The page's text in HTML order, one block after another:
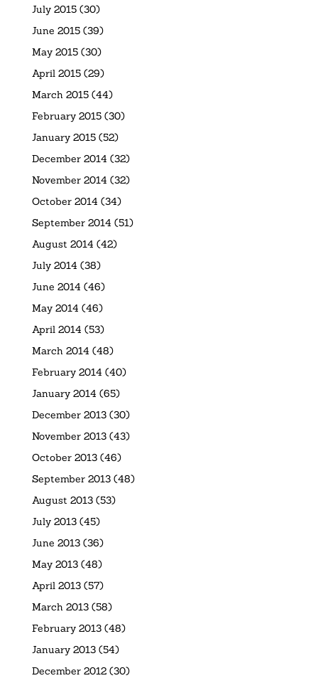
July 2015(30)
June 2015(39)
May 2015(30)
April 2015(29)
March 2015(44)
February 2015(30)
January 2015(52)
December 2014 (32)
November 2014 (32)
October 2014 (34)
September 2014 (51)
August 2014 (42)
July 2014 (38)
June 2014 (46)
May 2014 (46)
April 2014 (53)
March 2014 (48)
February 2014 (40)
January 2014 (65)
December 2013(30)
November 2013(43)
October 2013(46)
September 2013(48)
August 2013(53)
July 2013(45)
June 2013(36)
May 2013(48)
April 2013(57)
March 2013(58)
February 2013(48)
January 2013(54)
December 2012(30)